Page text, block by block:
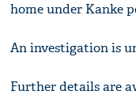
home under Kanke
An investigation is
Further details are